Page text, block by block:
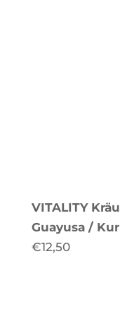
VITALITY
Guayusa /
€12,50